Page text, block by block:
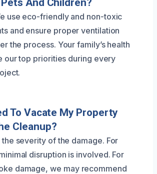
use eco-friendly and non-toxic
and ensure proper ventilation
the process. Your family’s health
our top priorities during every
To Vacate My Property
Cleanup?
severity of the damage. For
disruption is involved. For
damage, we may recommend